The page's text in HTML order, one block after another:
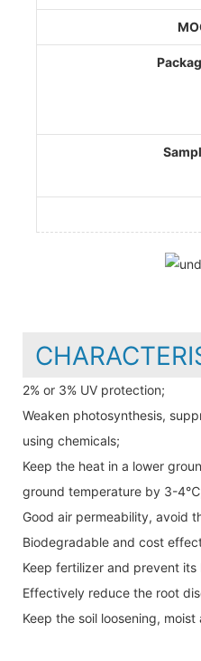
2% or 3% UV protection;
Weaken photosynthesis,
using chemicals;
Keep the heat in a lower
ground temperature by 3-
Good air permeability, avoid
Biodegradable and cost
Keep fertilizer and prevent its
Effectively reduce the root
Keep the soil loosening,